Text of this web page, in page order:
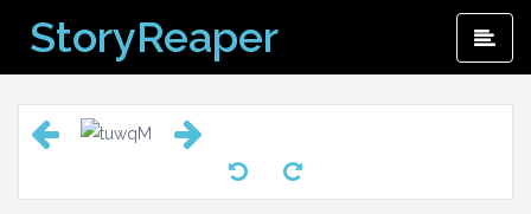
content
StoryReaper